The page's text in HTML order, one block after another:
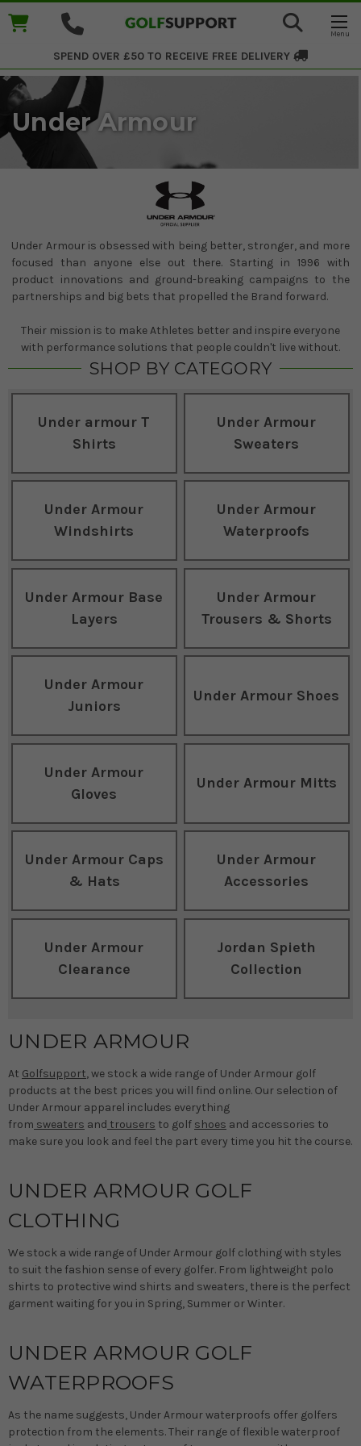
SPEND OVER £50 TO RECEIVE FREE DELIVERY
Under Armour
Under Armour is obsessed with being better, stronger, and more
focused than anyone else out there. Starting in 1996 with
product innovations and ground-breaking campaigns to the
partnerships and big bets that propelled the Brand forward.
Their mission is to make Athletes better and inspire everyone
with performance solutions that people couldn't live without.
SHOP BY CATEGORY
Under armour T
Shirts
Under Armour
Sweaters
Under Armour
Windshirts
Under Armour
Waterproofs
Under Armour Base
Layers
Under Armour
Trousers & Shorts
Under Armour
Juniors
Under Armour Shoes
Under Armour
Gloves
Under Armour Mitts
Under Armour Caps
& Hats
Under Armour
Accessories
Under Armour
Clearance
Jordan Spieth
Collection
UNDER ARMOUR
At Golfsupport, we stock a wide range of Under Armour golf
products at the best prices you will find online. Our selection of
Under Armour apparel includes everything
from sweaters and trousers to golf shoes and accessories to
make sure you look and feel the part every time you hit the course.
UNDER ARMOUR GOLF
CLOTHING
We stock a wide range of Under Armour golf clothing with styles
to suit the fashion sense of every golfer. From lightweight polo
shirts to protective wind shirts and sweaters, there is the perfect
garment waiting for you in Spring, Summer or Winter.
UNDER ARMOUR GOLF
WATERPROOFS
As the name suggests, Under Armour waterproofs offer golfers
protection from the elements. Their range of flexible waterproof